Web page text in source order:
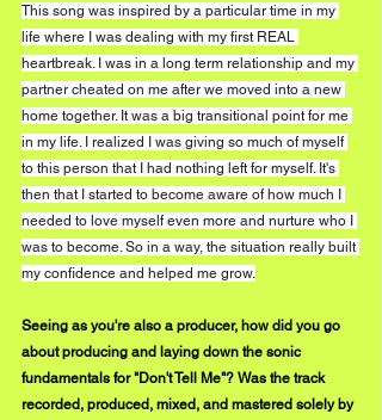
This song was inspired by a particular time in my
life where I was dealing with my first REAL
heartbreak. I was in a long term relationship and my
partner cheated on me after we moved into a new
home together. It was a big transitional point for me
in my life. I realized I was giving so much of myself
to this person that I had nothing left for myself. It's
then that I started to become aware of how much I
needed to love myself even more and nurture who I
was to become. So in a way, the situation really built
my confidence and helped me grow.
Seeing as you're also a producer, how did you go
about producing and laying down the sonic
fundamentals for "Don't Tell Me"? Was the track
recorded, produced, mixed, and mastered solely by